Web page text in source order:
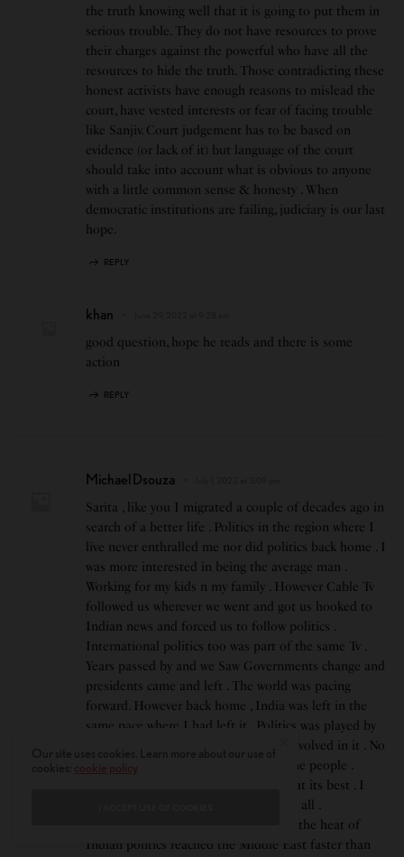
the truth knowing well that it is going to put them in
serious trouble. They do not have resources to prove
their charges against the powerful who have all the
resources to hide the truth. Those contradicting these
honest activists have enough reasons to mislead the
court, have vested interests or fear of facing trouble
like Sanjiv. Court judgement has to be based on
evidence (or lack of it) but language of the court
should take into account what is obvious to anyone
with a little common sense & honesty . When
democratic institutions are failing, judiciary is our last
hope.
REPLY
khan
good question, hope he reads and there is some
action
REPLY
Michael Dsouza
Sarita , like you I migrated a couple of decades ago in
search of a better life . Politics in the region where I
live never enthralled me nor did politics back home . I
was more interested in being the average man .
Working for my kids n my family . However Cable Tv
followed us wherever we went and got us hooked to
Indian news and forced us to follow politics .
International politics too was part of the same Tv .
Years passed by and we Saw Governments change and
presidents came and left . The world was pacing
forward. However back home , India was left in the
same pace where I had left it . Politics was played by
illiterate players only for the money involved in it . No
one was interested in the welfare of the people .
Character stabbing and mud slinging at its best . I
thought I was lucky to have escaped it all .
However in this age of global politics, the heat of
Indian politics reached the Middle East faster than
cookie policy